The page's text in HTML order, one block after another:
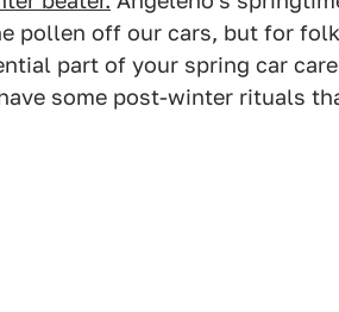
pollen off our cars, but for
part of your spring car
some post-winter rituals